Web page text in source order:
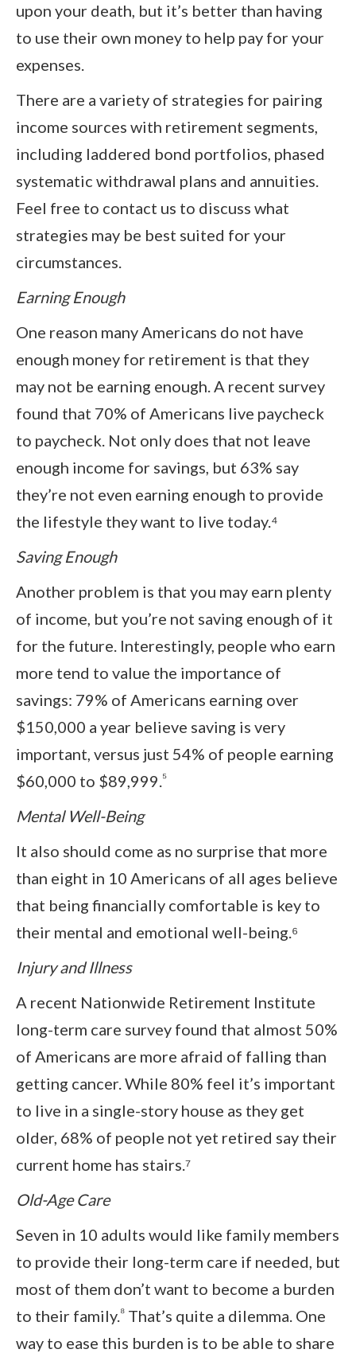
upon your death, but it’s better than having
to use their own money to help pay for your
expenses.
There are a variety of strategies for pairing
income sources with retirement segments,
including laddered bond portfolios, phased
systematic withdrawal plans and annuities.
Feel free to contact us to discuss what
strategies may be best suited for your
circumstances.
Earning Enough
One reason many Americans do not have
enough money for retirement is that they
may not be earning enough. A recent survey
found that 70% of Americans live paycheck
to paycheck. Not only does that not leave
enough income for savings, but 63% say
they’re not even earning enough to provide
the lifestyle they want to live today.⁴
Saving Enough
Another problem is that you may earn plenty
of income, but you’re not saving enough of it
for the future. Interestingly, people who earn
more tend to value the importance of
savings: 79% of Americans earning over
$150,000 a year believe saving is very
important, versus just 54% of people earning
$60,000 to $89,999.⁵
Mental Well-Being
It also should come as no surprise that more
than eight in 10 Americans of all ages believe
that being financially comfortable is key to
their mental and emotional well-being.⁶
Injury and Illness
A recent Nationwide Retirement Institute
long-term care survey found that almost 50%
of Americans are more afraid of falling than
getting cancer. While 80% feel it’s important
to live in a single-story house as they get
older, 68% of people not yet retired say their
current home has stairs.⁷
Old-Age Care
Seven in 10 adults would like family members
to provide their long-term care if needed, but
most of them don’t want to become a burden
to their family.⁸ That’s quite a dilemma. One
way to ease this burden is to be able to share